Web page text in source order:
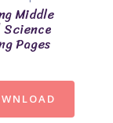
Middle
Pages